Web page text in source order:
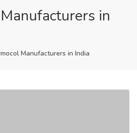
in
Manufacturers in India